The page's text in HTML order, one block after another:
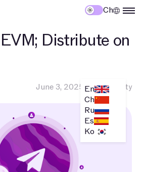
Ch
En
Ch
Ru
Es
Ko
Distribute on
June 3, 2025 •Community